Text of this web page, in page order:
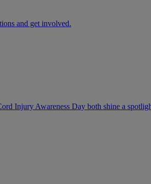
and get involved.
Injury Awareness Day both shine a